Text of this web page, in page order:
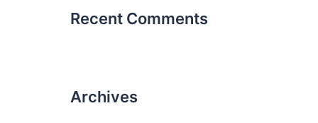
Recent Comments
Archives